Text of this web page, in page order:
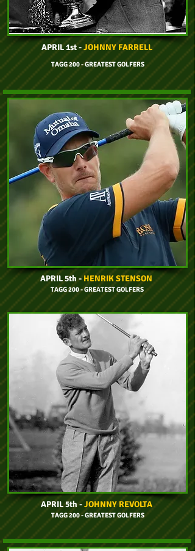
APRIL 1st -JOHNNY FARRELL
TAGG 200 - GREATEST GOLFERS
APRIL 5th -HENRIK STENSON
TAGG 200 - GREATEST GOLFERS
APRIL 5th -JOHNNY REVOLTA
TAGG 200 - GREATEST GOLFERS